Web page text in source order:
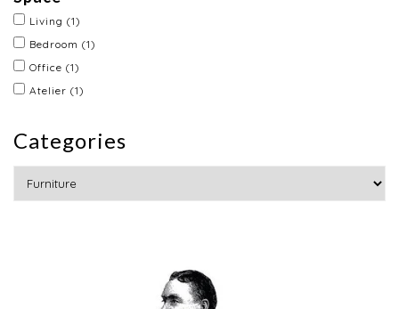
Living (1)
Bedroom (1)
Office (1)
Atelier (1)
Categories